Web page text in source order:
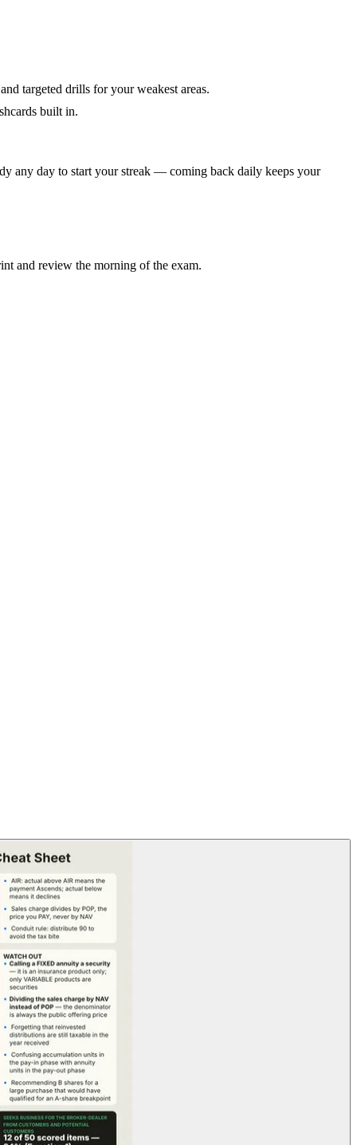
targeted drills for your weakest areas.
built in.
any day to start your streak — coming back daily keeps your
and review the morning of the exam.